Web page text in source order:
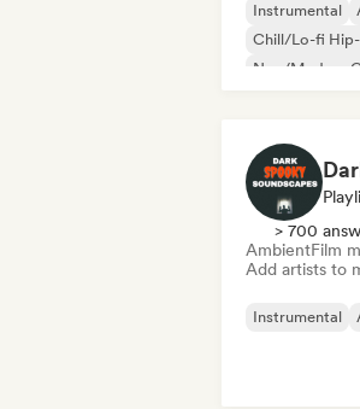
Instrumental
Chill/Lo-fi
Neo/Modern
> 700
AmbientFilm
Add artists to
Instrumental